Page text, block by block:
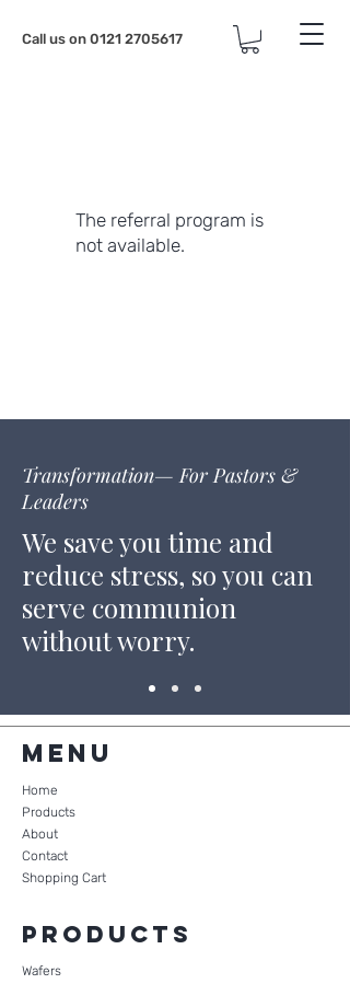
Call us on 0121 2705617
The referral program is
not available.
Transformation— For Pastors &
Leaders
We save you time and
reduce stress, so you can
serve communion
without worry.
Menu
Home
Products
About
Contact
Shopping Cart
Products
Wafers